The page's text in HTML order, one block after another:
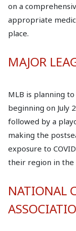
on a
appropriate
place.
MAJOR
MLB is planning
beginning on July
followed by a
making the
exposure to
their region in the
NATIONAL